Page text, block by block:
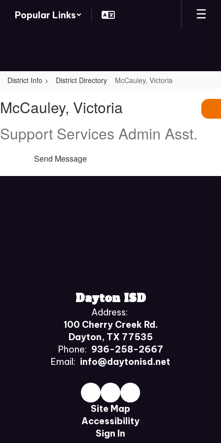
Popular Links
District Info District Directory McCauley, Victoria
Victoria
McCauley, Victoria
Support Services Admin Asst.
Send Message
Dayton ISD
Address:
100 Cherry Creek Rd.
Dayton, TX 77535
Phone: 936-258-2667
Email: info@daytonisd.net
Site Map
Accessibility
Sign In